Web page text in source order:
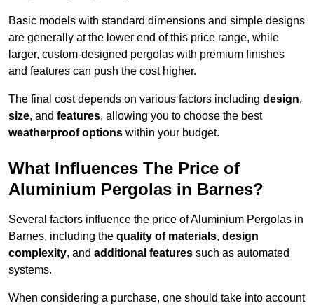
Basic models with standard dimensions and simple designs
are generally at the lower end of this price range, while
larger, custom-designed pergolas with premium finishes
and features can push the cost higher.
The final cost depends on various factors including design,
size, and features, allowing you to choose the best
weatherproof options within your budget.
What Influences The Price of
Aluminium Pergolas in Barnes?
Several factors influence the price of Aluminium Pergolas in
Barnes, including the quality of materials, design
complexity, and additional features such as automated
systems.
When considering a purchase, one should take into account